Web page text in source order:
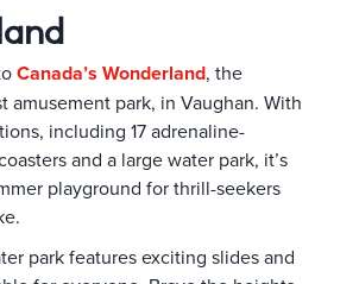
Canada’s Wonderland, the
amusement park, in Vaughan. With
including 17 adrenaline-
and a large water park, it’s
playground for thrill-seekers
park features exciting slides and